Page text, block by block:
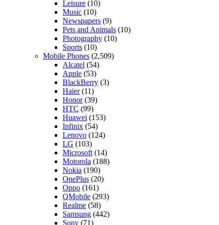
Leisure (10)
Music (10)
Newspapers (9)
Pets and Animals (10)
Photography (10)
Sports (10)
Mobile Phones (2,509)
Alcatel (54)
Apple (53)
BlackBerry (3)
Haier(11)
Honor(39)
HTC (99)
Huawei (153)
Infinix (54)
Lenovo (124)
LG (103)
Microsoft (14)
Motorola (188)
Nokia (190)
OnePlus (20)
Oppo (161)
QMobile (293)
Realme (58)
Samsung (442)
Sony (71)